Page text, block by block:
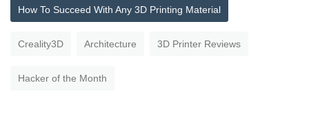
How To Succeed With Any 3D Printing Material
Creality3D Architecture 3D Printer Reviews
Hacker of the Month